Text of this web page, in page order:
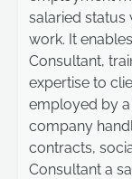
salaried status
work. It
Consultant,
expertise to
employed by a
company
contracts,
Consultant a